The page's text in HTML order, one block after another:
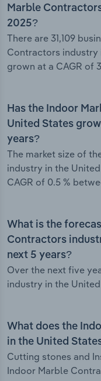
Marble
2025?
There are 31,109
Contractors industry
grown at a CAGR of
Has the Indoor
United States
years?
The market size of
industry in the
CAGR of 0.5 %
What is the
Contractors
next 5 years?
Over the next five
industry in the
What does the
in the United
Cutting stones and
Indoor Marble